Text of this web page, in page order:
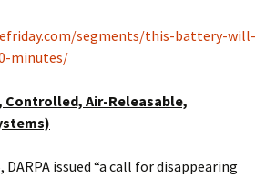
segments/this-battery-will-
minutes/
Controlled, Air-Releasable,
DARPA issued “a call for disappearing